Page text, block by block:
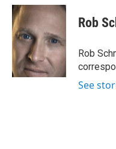
c
e
b
o
o
k
i
t
e
r
n
k
e
d
I
n
Rob
Rob
See